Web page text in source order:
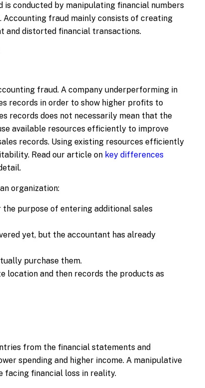
is conducted by manipulating financial numbers
Accounting fraud mainly consists of creating
and distorted financial transactions.
fraud. A company underperforming in
records in order to show higher profits to
records does not necessarily mean that the
available resources efficiently to improve
records. Using existing resources efficiently
Read our article on key differences
organization:
purpose of entering additional sales
yet, but the accountant has already
purchase them.
location and then records the products as
from the financial statements and
spending and higher income. A manipulative
facing financial loss in reality.